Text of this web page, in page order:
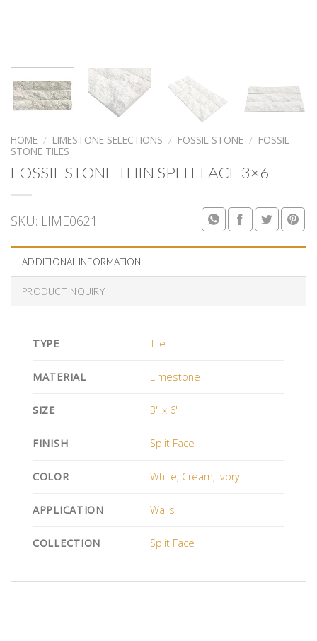
HOME / LIMESTONE SELECTIONS / FOSSIL STONE / FOSSIL
STONE TILES
FOSSIL STONE THIN SPLIT FACE 3×6
SKU: LIME0621
ADDITIONAL INFORMATION
PRODUCT INQUIRY
TYPE Tile
MATERIAL Limestone
SIZE 3" x 6"
FINISH Split Face
COLOR White, Cream, Ivory
APPLICATION Walls
COLLECTION Split Face